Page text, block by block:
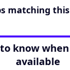
matching
know
available